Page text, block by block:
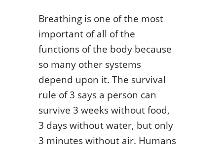
Breathing is one of the most
important of all of the
functions of the body because
so many other systems
depend upon it. The survival
rule of 3 says a person can
survive 3 weeks without food,
3 days without water, but only
3 minutes without air. Humans